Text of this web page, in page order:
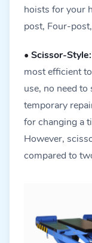
hoists for your
post, Four-
• Scissor-Style:
most efficient
use, no need
temporary
for changing a
However,
compared to